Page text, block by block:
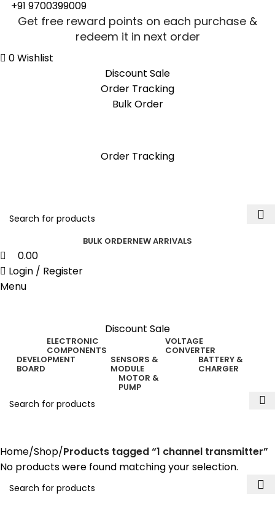
+91 9700399009
Get free reward points on each purchase &
redeem it in next order
0Wishlist
Discount Sale
Order Tracking
Bulk Order
Order Tracking
BULK ORDERNEW ARRIVALS
0.00
Login / Register
Menu
Discount Sale
ELECTRONIC
COMPONENTS
VOLTAGE
CONVERTER
DEVELOPMENT
BOARD
SENSORS &
MODULE
BATTERY &
CHARGER
MOTOR &
PUMP
Home Shop Products tagged “1 channel transmitter”
No products were found matching your selection.